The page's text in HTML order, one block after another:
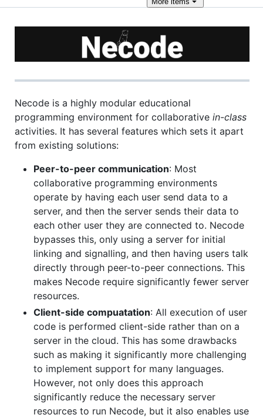
Necode is a highly modular educational
programming environment for collaborative in-class
activities. It has several features which sets it apart
from existing solutions:
Peer-to-peer communication: Most
collaborative programming environments
operate by having each user send data to a
server, and then the server sends their data to
each other user they are connected to. Necode
bypasses this, only using a server for initial
linking and signalling, and then having users talk
directly through peer-to-peer connections. This
makes Necode require significantly fewer server
resources.
Client-side compuatation: All execution of user
code is performed client-side rather than on a
server in the cloud. This has some drawbacks
such as making it significantly more challenging
to implement support for many languages.
However, not only does this approach
significantly reduce the necessary server
resources to run Necode, but it also enables use